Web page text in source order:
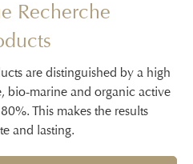
Recherche
are distinguished by a high
bio-marine and organic active
This makes the results
and lasting.